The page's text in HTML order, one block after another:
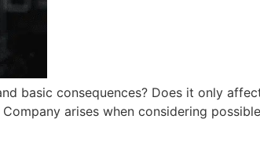
basic consequences? Does it only
arises when considering